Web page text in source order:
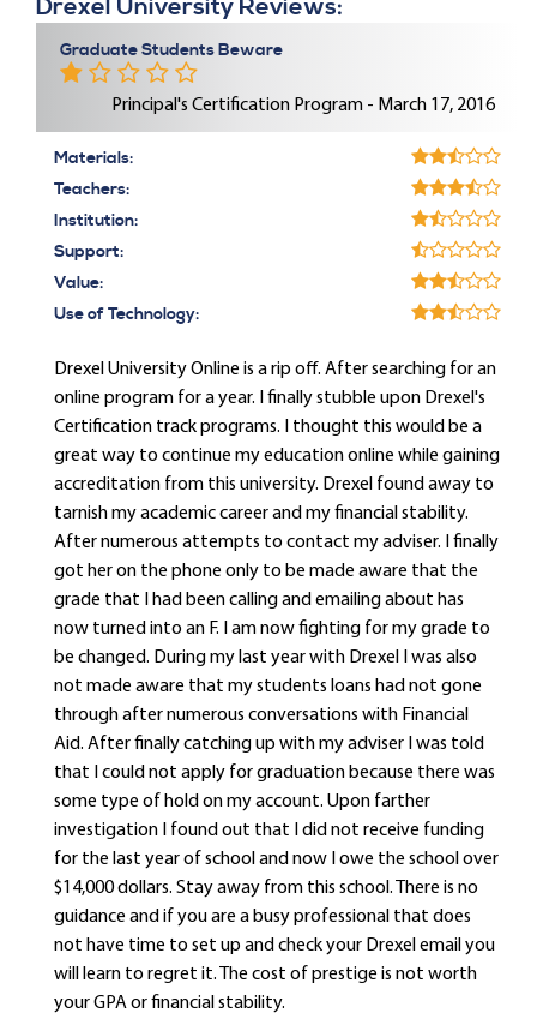
Drexel University Reviews:
Graduate Students Beware
Principal's Certification Program - March 17, 2016
Materials:
Teachers:
Institution:
Support:
Value:
Use of Technology:
Drexel University Online is a rip off. After searching for an
online program for a year. I finally stubble upon Drexel's
Certification track programs. I thought this would be a
great way to continue my education online while gaining
accreditation from this university. Drexel found away to
tarnish my academic career and my financial stability.
After numerous attempts to contact my adviser. I finally
got her on the phone only to be made aware that the
grade that I had been calling and emailing about has
now turned into an F. I am now fighting for my grade to
be changed. During my last year with Drexel I was also
not made aware that my students loans had not gone
through after numerous conversations with Financial
Aid. After finally catching up with my adviser I was told
that I could not apply for graduation because there was
some type of hold on my account. Upon farther
investigation I found out that I did not receive funding
for the last year of school and now I owe the school over
$14,000 dollars. Stay away from this school. There is no
guidance and if you are a busy professional that does
not have time to set up and check your Drexel email you
will learn to regret it. The cost of prestige is not worth
your GPA or financial stability.